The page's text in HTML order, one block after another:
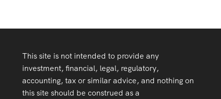
This site is not intended to provide any
investment, financial, legal, regulatory,
accounting, tax or similar advice, and nothing on
this site should be construed as a